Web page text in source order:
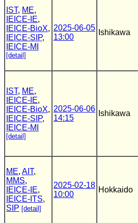
IST, ME,
IEICE-IE,
IEICE-BioX,
IEICE-SIP,
IEICE-MI
[detail]
2025-06-05
13:00
Ishikawa
IST, ME,
IEICE-IE,
IEICE-BioX,
IEICE-SIP,
IEICE-MI
[detail]
2025-06-06
14:15
Ishikawa
ME, AIT,
MMS,
IEICE-IE,
IEICE-ITS,
SIP [detail]
2025-02-18
10:00
Hokkaido